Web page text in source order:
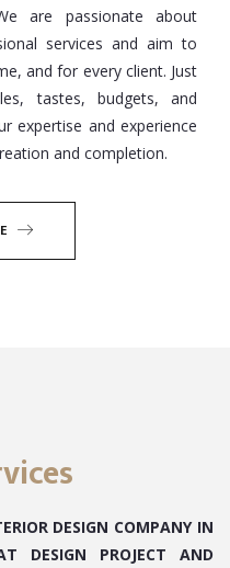
are passionate about
services and aim to
and for every client. Just
tastes, budgets, and
expertise and experience
and completion.
DESIGN COMPANY IN
DESIGN PROJECT AND